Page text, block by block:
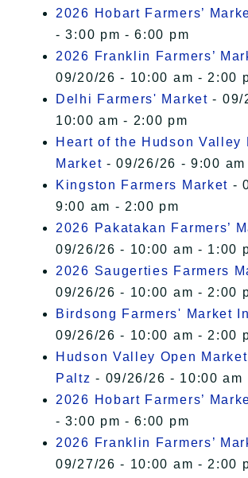
2026 Hobart Farmers’
- 3:00 pm - 6:00 pm
2026 Franklin Farmers’
09/20/26 - 10:00 am - 2:00
Delhi Farmers' Market - 09/
10:00 am - 2:00 pm
Heart of the Hudson Valley
Market - 09/26/26 - 9:00 am
Kingston Farmers Market -
9:00 am - 2:00 pm
2026 Pakatakan Farmers’
09/26/26 - 10:00 am - 1:00
2026 Saugerties Farmers
09/26/26 - 10:00 am - 2:00
Birdsong Farmers' Market
09/26/26 - 10:00 am - 2:00
Hudson Valley Open
Paltz - 09/26/26 - 10:00 am
2026 Hobart Farmers’
- 3:00 pm - 6:00 pm
2026 Franklin Farmers’
09/27/26 - 10:00 am - 2:00